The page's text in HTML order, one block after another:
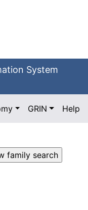
System
GRIN Help